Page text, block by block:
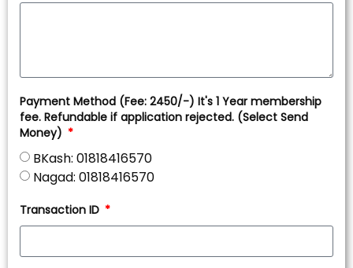
Payment Method (Fee: 2450/-) It's 1 Year membership
fee. Refundable if application rejected. (Select Send
Money)
BKash: 01818416570
Nagad: 01818416570
Transaction ID